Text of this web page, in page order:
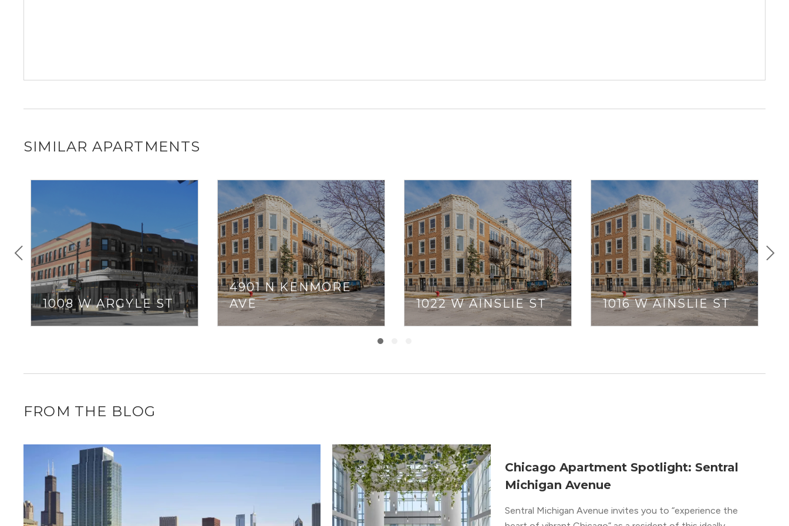
SIMILAR APARTMENTS
1008 W ARGYLE ST
4901 N KENMORE
AVE
1022 W AINSLIE ST 1016 W AINSLIE ST
FROM THE BLOG
Chicago Apartment Spotlight: Sentral
Michigan Avenue
Sentral Michigan Avenue invites you to “experience the